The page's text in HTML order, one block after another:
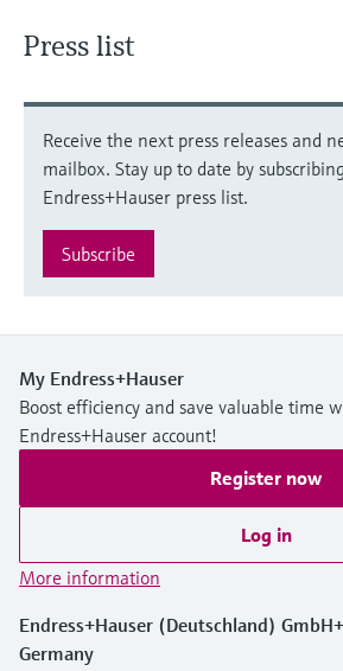
Press list
Receive the next press releases and
mailbox. Stay up to date by
Endress+Hauser press list.
Subscribe
My Endress+Hauser
Boost efficiency and save valuable time
Endress+Hauser account!
Register now
Log in
More information
Endress+Hauser (Deutschland)
Germany